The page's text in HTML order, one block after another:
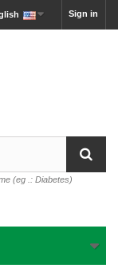
Sign in
(eg .: Diabetes)